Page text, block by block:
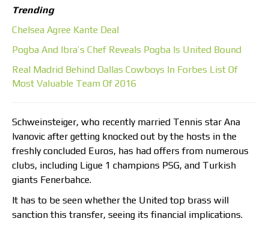
Trending
Chelsea Agree Kante Deal
Pogba And Ibra’s Chef Reveals Pogba Is United Bound
Real Madrid Behind Dallas Cowboys In Forbes List Of
Most Valuable Team Of 2016
Schweinsteiger, who recently married Tennis star Ana
Ivanovic after getting knocked out by the hosts in the
freshly concluded Euros, has had offers from numerous
clubs, including Ligue 1 champions PSG, and Turkish
giants Fenerbahce.
It has to be seen whether the United top brass will
sanction this transfer, seeing its financial implications.